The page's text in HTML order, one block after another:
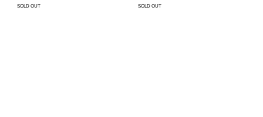
SOLD OUT SOLD OUT